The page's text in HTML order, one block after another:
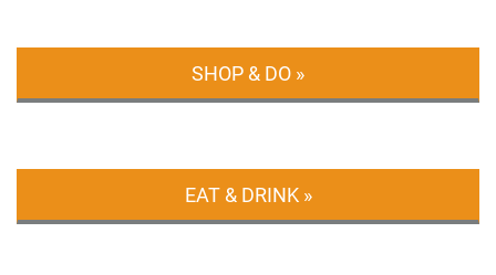
SHOP & DO »
EAT & DRINK »